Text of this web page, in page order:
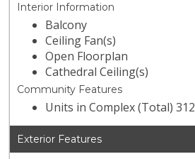
Interior Information
Balcony
Ceiling Fan(s)
Open Floorplan
Cathedral Ceiling(s)
Community Features
Units in Complex (Total) 312
Exterior Features